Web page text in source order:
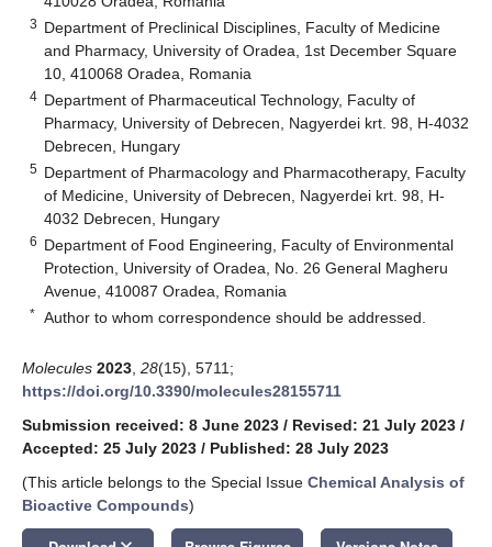
3 Department of Preclinical Disciplines, Faculty of Medicine
and Pharmacy, University of Oradea, 1st December Square
10, 410068 Oradea, Romania
4 Department of Pharmaceutical Technology, Faculty of
Pharmacy, University of Debrecen, Nagyerdei krt. 98, H-4032
Debrecen, Hungary
5 Department of Pharmacology and Pharmacotherapy, Faculty
of Medicine, University of Debrecen, Nagyerdei krt. 98, H-
4032 Debrecen, Hungary
6 Department of Food Engineering, Faculty of Environmental
Protection, University of Oradea, No. 26 General Magheru
Avenue, 410087 Oradea, Romania
* Author to whom correspondence should be addressed.
Molecules 2023 28(15), 5711;
https://doi.org/10.3390/molecules28155711
Submission received: 8 June 2023 / Revised: 21 July 2023 /
Accepted: 25 July 2023 / Published: 28 July 2023
(This article belongs to the Special Issue Chemical Analysis of
Bioactive Compounds)